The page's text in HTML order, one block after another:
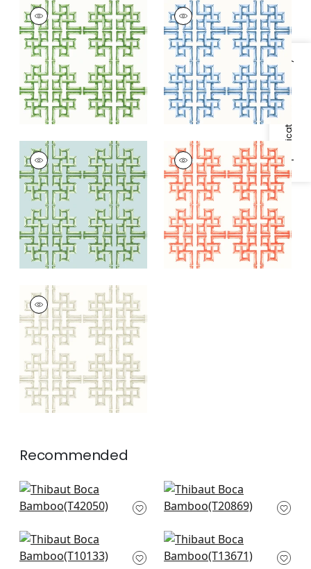
Specifications & Inventory
BOCA BAMBOO
Wallpaper|Green
+1
BOCA BAMBOO
Wallpaper|Blue
+1
BOCA BAMBOO
Wallpaper|Green
and Blue
+1
BOCA BAMBOO
Wallpaper|Coral
+1
BOCA BAMBOO
Wallpaper|Beige
+1
Recommended
French Lattice in Spa
T42050
Fretwork in Spa
T20869
Box Kite in Spa
T10133
Arbor in Mist
T13671